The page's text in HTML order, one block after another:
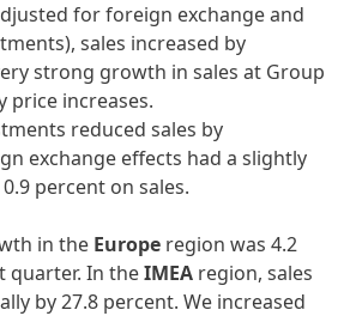
for foreign exchange and
sales increased by
strong growth in sales at Group
price increases.
reduced sales by
exchange effects had a slightly
percent on sales.
in the Europe region was 4.2
quarter. In theIMEA region, sales
by 27.8 percent. We increased